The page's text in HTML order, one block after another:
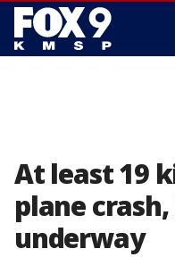
At least 19
plane crash,
underway